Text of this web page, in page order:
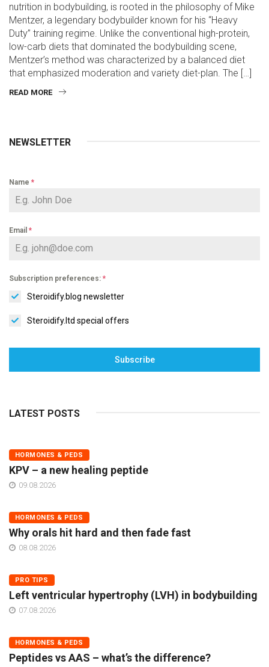
nutrition in bodybuilding, is rooted in the philosophy of Mike
Mentzer, a legendary bodybuilder known for his “Heavy
Duty” training regime. Unlike the conventional high-protein,
low-carb diets that dominated the bodybuilding scene,
Mentzer’s method was characterized by a balanced diet
that emphasized moderation and variety diet-plan. The […]
READ MORE
NEWSLETTER
Name *
Email *
Subscription preferences: *
Steroidify.blog newsletter
Steroidify.ltd special offers
Subscribe
LATEST POSTS
HORMONES & PEDS
KPV – a new healing peptide
09.08.2026
HORMONES & PEDS
Why orals hit hard and then fade fast
08.08.2026
PRO TIPS
Left ventricular hypertrophy (LVH) in bodybuilding
07.08.2026
HORMONES & PEDS
Peptides vs AAS – what’s the difference?